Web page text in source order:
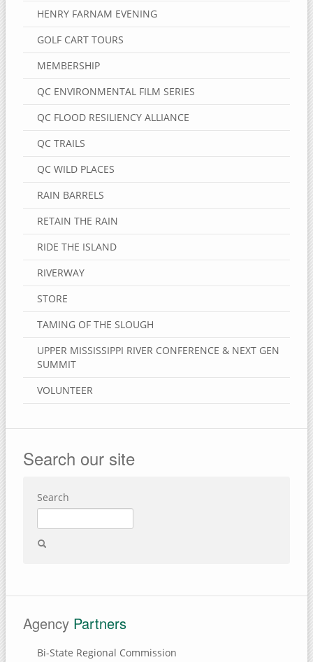
HENRY FARNAM EVENING
GOLF CART TOURS
MEMBERSHIP
QC ENVIRONMENTAL FILM SERIES
QC FLOOD RESILIENCY ALLIANCE
QC TRAILS
QC WILD PLACES
RAIN BARRELS
RETAIN THE RAIN
RIDE THE ISLAND
RIVERWAY
STORE
TAMING OF THE SLOUGH
UPPER MISSISSIPPI RIVER CONFERENCE & NEXT GEN
SUMMIT
VOLUNTEER
Search our site
Search
Agency Partners
Bi-State Regional Commission